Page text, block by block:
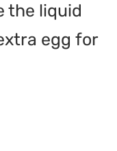
the liquid
egg for